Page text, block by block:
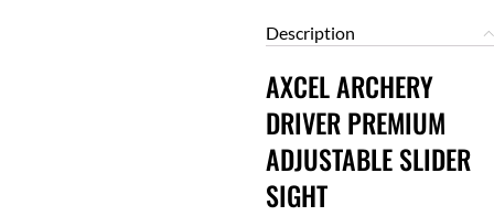
Description
AXCEL ARCHERY
DRIVER PREMIUM
ADJUSTABLE SLIDER
SIGHT